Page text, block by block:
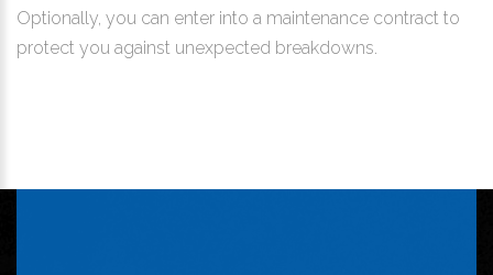
Optionally, you can enter into a maintenance contract to
protect you against unexpected breakdowns.